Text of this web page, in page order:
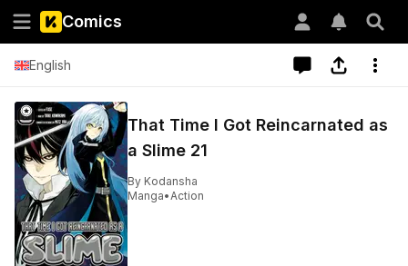
Comics
English
That Time I Got Reincarnated as
a Slime 21
By Kodansha
Manga•Action